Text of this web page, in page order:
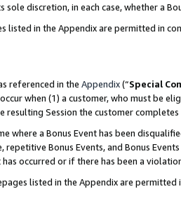
discretion, in each case, whether a
listed in the Appendix are permitted in
referenced in the Appendix(“Special
when (1) a customer, who must be
resulting Session the customer
where a Bonus Event has been
Bonus Events, and Bonus
occurred or if there has been a
listed in the Appendix are